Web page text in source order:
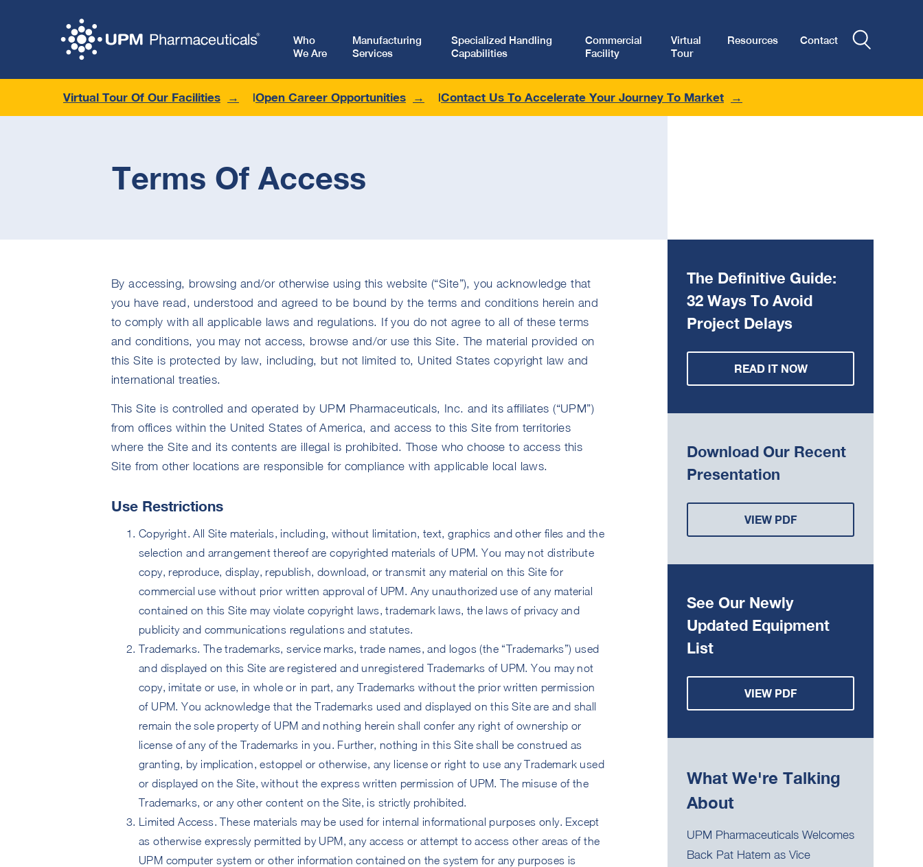
Who
We Are
Manufacturing
Services
Specialized Handling
Capabilities
Commercial
Facility
Virtual
Tour
Resources Contact
Virtual Tour Of Our Facilities Open Career Opportunities Contact Us To Accelerate Your Journey To Market
Terms Of Access
By accessing, browsing and/or otherwise using this website (“Site”), you acknowledge that
you have read, understood and agreed to be bound by the terms and conditions herein and
to comply with all applicable laws and regulations. If you do not agree to all of these terms
and conditions, you may not access, browse and/or use this Site. The material provided on
this Site is protected by law, including, but not limited to, United States copyright law and
international treaties.
This Site is controlled and operated by UPM Pharmaceuticals, Inc. and its affiliates (“UPM”)
from offices within the United States of America, and access to this Site from territories
where the Site and its contents are illegal is prohibited. Those who choose to access this
Site from other locations are responsible for compliance with applicable local laws.
Use Restrictions
Copyright. All Site materials, including, without limitation, text, graphics and other files and the
selection and arrangement thereof are copyrighted materials of UPM. You may not distribute
copy, reproduce, display, republish, download, or transmit any material on this Site for
commercial use without prior written approval of UPM. Any unauthorized use of any material
contained on this Site may violate copyright laws, trademark laws, the laws of privacy and
publicity and communications regulations and statutes.
Trademarks. The trademarks, service marks, trade names, and logos (the “Trademarks”) used
and displayed on this Site are registered and unregistered Trademarks of UPM. You may not
copy, imitate or use, in whole or in part, any Trademarks without the prior written permission
of UPM. You acknowledge that the Trademarks used and displayed on this Site are and shall
remain the sole property of UPM and nothing herein shall confer any right of ownership or
license of any of the Trademarks in you. Further, nothing in this Site shall be construed as
granting, by implication, estoppel or otherwise, any license or right to use any Trademark used
or displayed on the Site, without the express written permission of UPM. The misuse of the
Trademarks, or any other content on the Site, is strictly prohibited.
Limited Access. These materials may be used for internal informational purposes only. Except
as otherwise expressly permitted by UPM, any access or attempt to access other areas of the
UPM computer system or other information contained on the system for any purposes is
The Definitive Guide:
32 Ways To Avoid
Project Delays
READ IT NOW
Download Our Recent
Presentation
VIEW PDF
See Our Newly
Updated Equipment
List
VIEW PDF
What We're Talking
About
UPM Pharmaceuticals Welcomes
Back Pat Hatem as Vice